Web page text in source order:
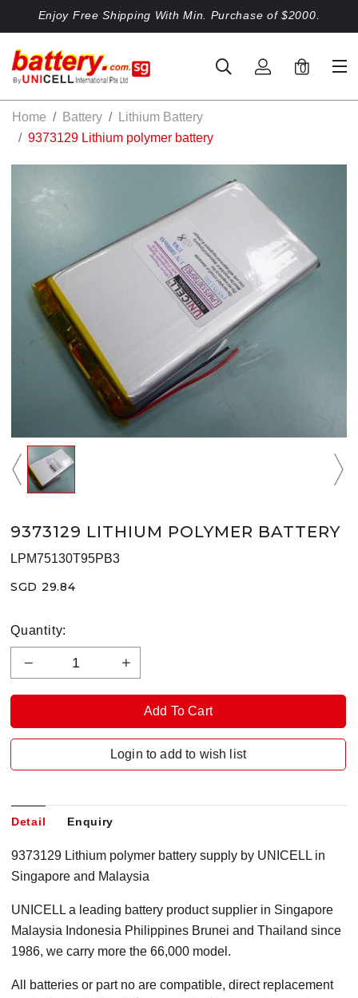
Enjoy Free Shipping With Min. Purchase of $2000.
0
Home Battery
Lithium Battery
9373129 Lithium polymer battery
9373129 LITHIUM POLYMER BATTERY
LPM75130T95PB3
SGD 29.84
Quantity:
Login to add to wish list
Detail Enquiry
9373129 Lithium polymer battery supply by UNICELL in
Singapore and Malaysia
UNICELL a leading battery product supplier in Singapore
Malaysia Indonesia Philippines Brunei and Thailand since
1986, we carry more the 66,000 model.
All batteries or part no are compatible, direct replacement